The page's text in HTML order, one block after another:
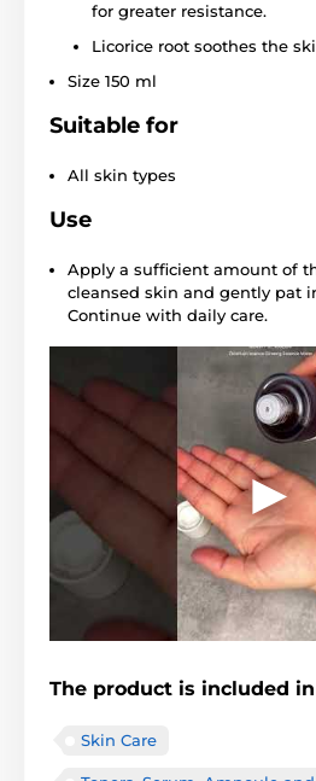
for greater resistance.
Licorice root soothes the
Size 150 ml
Suitable for
All skin types
Use
Apply a sufficient amount of
cleansed skin and gently pat
Continue with daily care.
The product is included
Skin Care